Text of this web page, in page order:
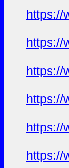
https://
https://
https://
https://
https://
https://